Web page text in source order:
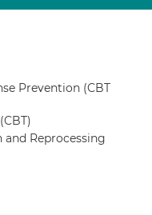
Prevention (CBT
Reprocessing